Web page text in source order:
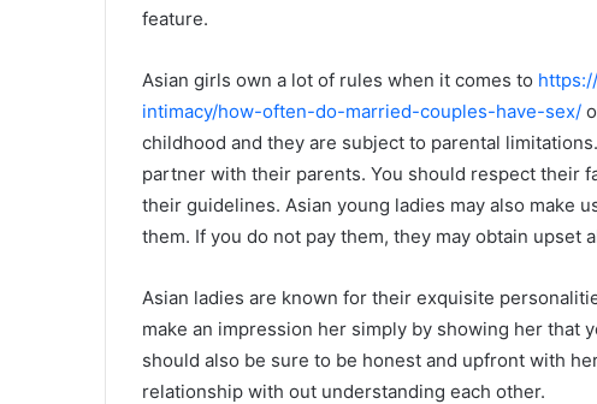
feature.
Asian girls own a lot of rules when it comes to
intimacy/how-often-do-married-couples-have-sex/
childhood and they are subject to parental
partner with their parents. You should respect their
their guidelines. Asian young ladies may also make
them. If you do not pay them, they may obtain upset
Asian ladies are known for their exquisite
make an impression her simply by showing her that
should also be sure to be honest and upfront with
relationship with out understanding each other.